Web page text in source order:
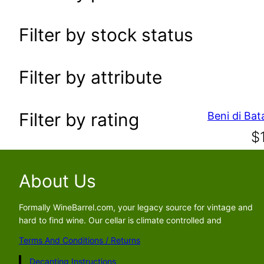
r
h
Filter by stock status
Filter by attribute
Filter by rating
$
About Us
Formally WineBarrel.com, your legacy source for vintage and
hard to find wine. Our cellar is climate controlled and
Terms And Conditions / Returns
Decanting Instructions